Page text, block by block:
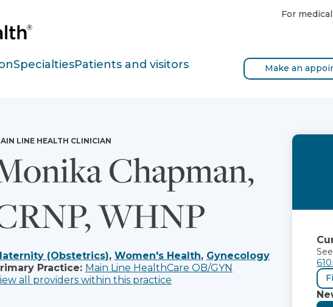
For
SpecialtiesPatients and visitors Make an
Chapman,
WHNP
LINE HEALTH CLINICIAN
(Obstetrics), Women's Health, Gynecology
Practice: Main Line HealthCare OB/GYN
all providers within this practice